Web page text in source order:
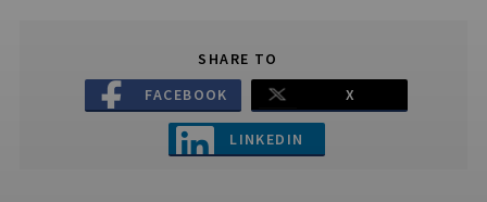
SHARE TO
FACEBOOK
X
LINKEDIN